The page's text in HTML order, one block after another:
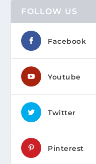
FOLLOW US
Facebook
Youtube
Twitter
Pinterest